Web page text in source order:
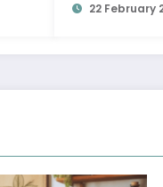
22 February